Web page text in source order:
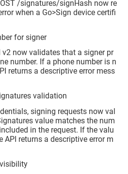
/signatures/signHash now re
when a Go>Sign device certifi
for signer
v2 now validates that a signer pr
number. If a phone number is n
returns a descriptive error mess
validation
signing requests now val
value matches the num
in the request. If the valu
API returns a descriptive error m